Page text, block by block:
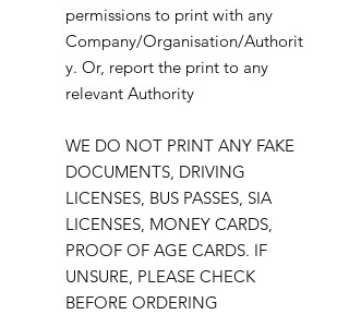
permissions to print with any
Company/Organisation/Authorit
y. Or, report the print to any
relevant Authority
WE DO NOT PRINT ANY FAKE
DOCUMENTS, DRIVING
LICENSES, BUS PASSES, SIA
LICENSES, MONEY CARDS,
PROOF OF AGE CARDS. IF
UNSURE, PLEASE CHECK
BEFORE ORDERING